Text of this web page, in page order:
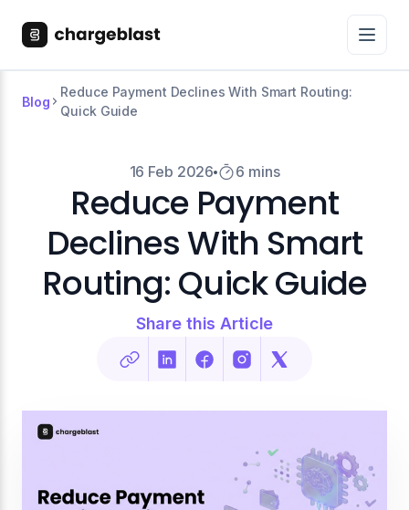
Blog
Reduce Payment Declines With Smart Routing:
Quick Guide
16 Feb 2026 6 mins
Reduce Payment
Declines With Smart
Routing: Quick Guide
Share this Article